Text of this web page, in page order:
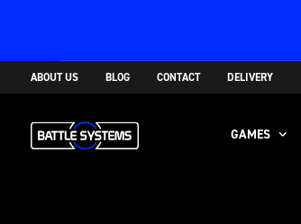
ABOUT US BLOG CONTACT DELIVERY
GAMES